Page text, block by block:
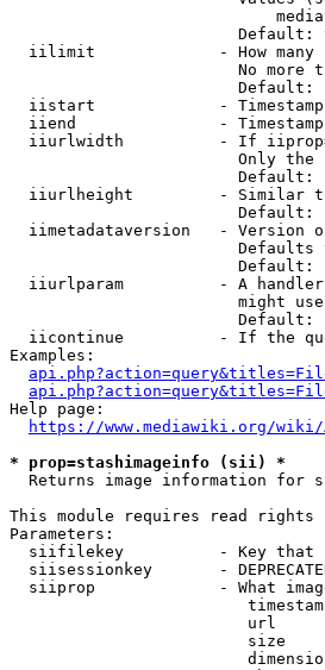
Default:
iilimit             - How many
No more
Default:
iistart             -
iiend               -
iiurlwidth          - If
Only the
Default:
iiurlheight         - Similar
Default:
iimetadataversion   - Version
Defaults
Default:
iiurlparam          - A
might
                        Default:
iicontinue          - If the
Examples:
Help page:
https://www.mediawiki.org/
* prop=stashimageinfo (sii) *
Returns image information for
This module requires read rights
Parameters:
siifilekey          - Key that
siisessionkey       -
siiprop             - What
url
size